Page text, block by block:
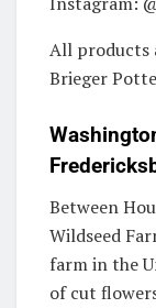
All products
Brieger
Between
Wildseed
farm in the
of cut